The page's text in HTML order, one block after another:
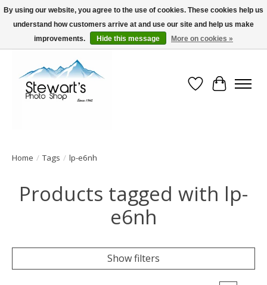
Serving Alaska since 1942
Wish List
Cart
Home / Tags / lp-e6nh
Products tagged with lp-
e6nh
Show filters
By using our website, you agree to the use of cookies. These cookies help us
understand how customers arrive at and use our site and help us make
improvements.
Hide this message More on cookies »